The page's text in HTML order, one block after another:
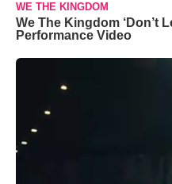
WE THE KINGDOM
We The Kingdom ‘Don’t
Performance Video